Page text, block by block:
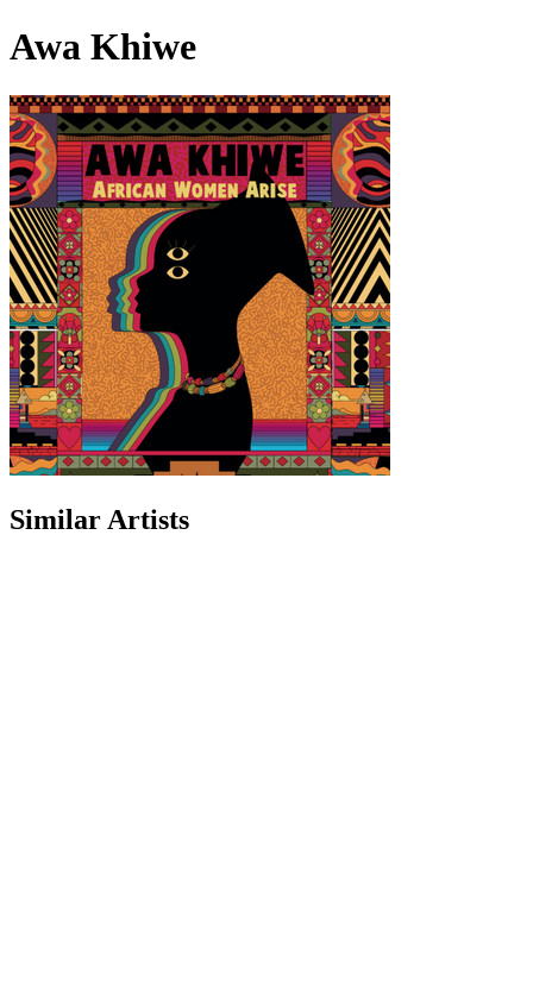
Awa Khiwe
Similar Artists